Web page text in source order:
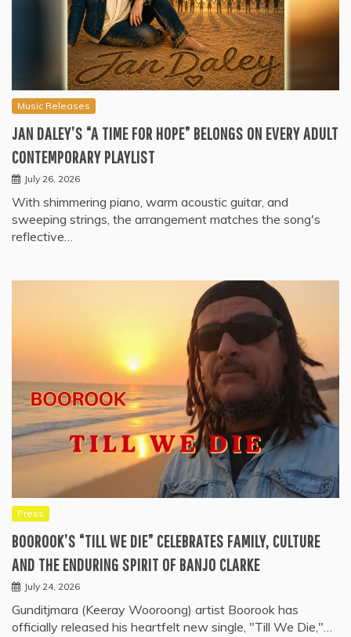
Music Releases
JAN DALEY’S “A TIME FOR HOPE” BELONGS ON EVERY ADULT
CONTEMPORARY PLAYLIST
July 26, 2026
With shimmering piano, warm acoustic guitar, and
sweeping strings, the arrangement matches the song's
reflective…
Press
BOOROOK’S “TILL WE DIE” CELEBRATES FAMILY, CULTURE
AND THE ENDURING SPIRIT OF BANJO CLARKE
July 24, 2026
Gunditjmara (Keeray Wooroong) artist Boorook has
officially released his heartfelt new single, "Till We Die,"…